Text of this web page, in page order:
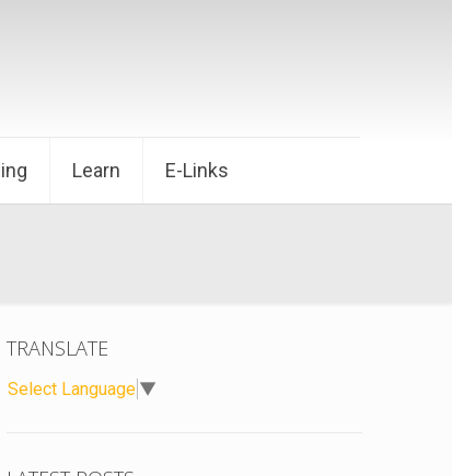
Learn E-Links
TRANSLATE
Select Language ▼